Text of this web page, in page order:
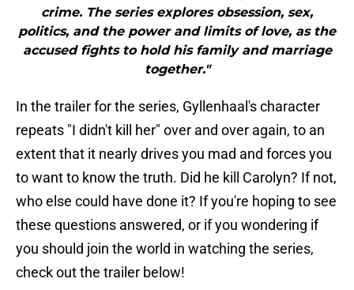
crime. The series explores obsession, sex,
politics, and the power and limits of love, as the
accused fights to hold his family and marriage
together."
In the trailer for the series, Gyllenhaal's character
repeats "I didn't kill her" over and over again, to an
extent that it nearly drives you mad and forces you
to want to know the truth. Did he kill Carolyn? If not,
who else could have done it? If you're hoping to see
these questions answered, or if you wondering if
you should join the world in watching the series,
check out the trailer below!